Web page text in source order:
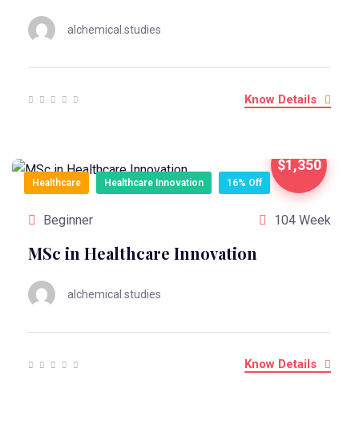
alchemical.studies
Know Details
$1,350
Healthcare Healthcare Innovation 16% Off
Beginner 104 Week
MSc in Healthcare Innovation
alchemical.studies
Know Details